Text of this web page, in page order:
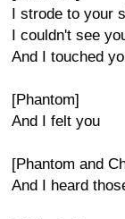
I strode to your
I couldn't see
And I touched
[Phantom]
And I felt you
[Phantom and
And I heard